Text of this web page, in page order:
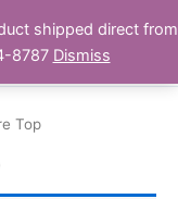
Top
shipped direct from
8787 Dismiss